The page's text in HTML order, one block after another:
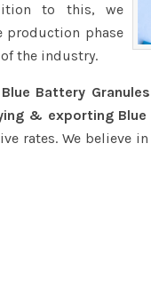
to this, we
production phase
the industry.
Blue Battery
& exporting Blue
rates. We believe